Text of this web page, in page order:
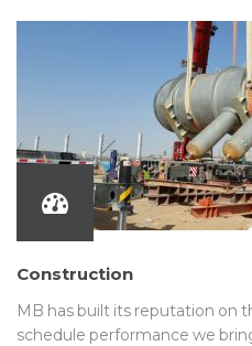
Construction
MB has built its reputation on
schedule performance we